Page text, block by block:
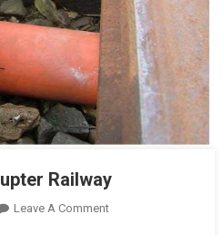
Railway
Leave A CommentOn